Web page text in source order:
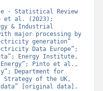
- Statistical Review
et al. (2023);
& Industrial
major processing by
generation”
Data Europe”;
Energy Institute,
Pinto et al.,
Department for
Strategy of the UK,
[original data].